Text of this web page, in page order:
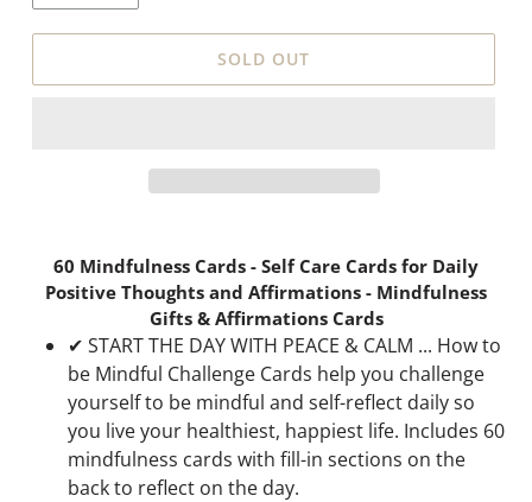
SOLD OUT
60 Mindfulness Cards - Self Care Cards for Daily
Positive Thoughts and Affirmations - Mindfulness
Gifts & Affirmations Cards
✔ START THE DAY WITH PEACE & CALM ... How to
be Mindful Challenge Cards help you challenge
yourself to be mindful and self-reflect daily so
you live your healthiest, happiest life. Includes 60
mindfulness cards with fill-in sections on the
back to reflect on the day.